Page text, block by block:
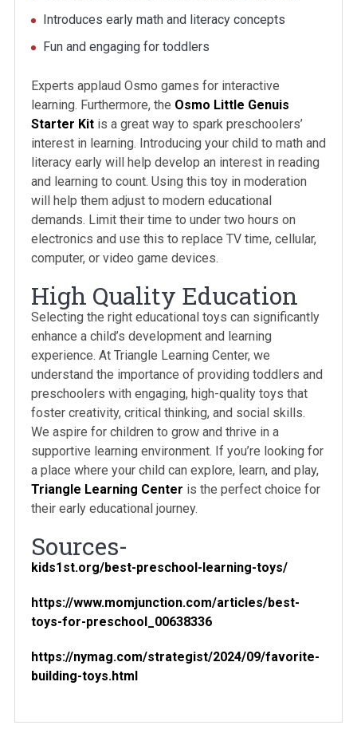
Introduces early math and literacy concepts
Fun and engaging for toddlers
Experts applaud Osmo games for interactive
learning. Furthermore, the Osmo Little Genuis
Starter Kit is a great way to spark preschoolers’
interest in learning. Introducing your child to math and
literacy early will help develop an interest in reading
and learning to count. Using this toy in moderation
will help them adjust to modern educational
demands. Limit their time to under two hours on
electronics and use this to replace TV time, cellular,
computer, or video game devices.
High Quality Education
Selecting the right educational toys can significantly
enhance a child’s development and learning
experience. At Triangle Learning Center, we
understand the importance of providing toddlers and
preschoolers with engaging, high-quality toys that
foster creativity, critical thinking, and social skills.
We aspire for children to grow and thrive in a
supportive learning environment. If you’re looking for
a place where your child can explore, learn, and play,
Triangle Learning Center is the perfect choice for
their early educational journey.
Sources-
kids1st.org/best-preschool-learning-toys/
https://www.momjunction.com/articles/best-
toys-for-preschool_00638336
https://nymag.com/strategist/2024/09/favorite-
building-toys.html